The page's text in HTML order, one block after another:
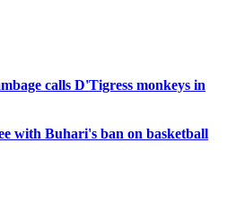
calls D'Tigress monkeys in
with Buhari's ban on basketball